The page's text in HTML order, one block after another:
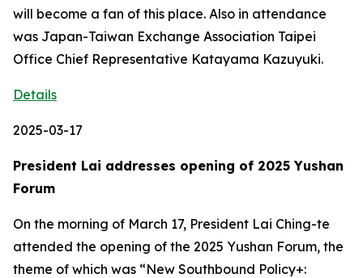
will become a fan of this place. Also in attendance
was Japan-Taiwan Exchange Association Taipei
Office Chief Representative Katayama Kazuyuki.
Details
2025-03-17
President Lai addresses opening of 2025 Yushan
Forum
On the morning of March 17, President Lai Ching-te
attended the opening of the 2025 Yushan Forum, the
theme of which was “New Southbound Policy+: